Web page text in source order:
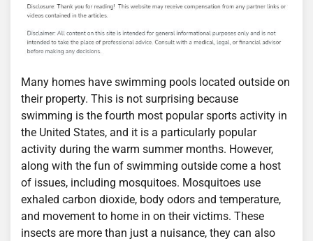
Many homes have swimming pools located outside on
their property. This is not surprising because
swimming is the fourth most popular sports activity in
the United States, and it is a particularly popular
activity during the warm summer months. However,
along with the fun of swimming outside come a host
of issues, including mosquitoes. Mosquitoes use
exhaled carbon dioxide, body odors and temperature,
and movement to home in on their victims. These
insects are more than just a nuisance, they can also